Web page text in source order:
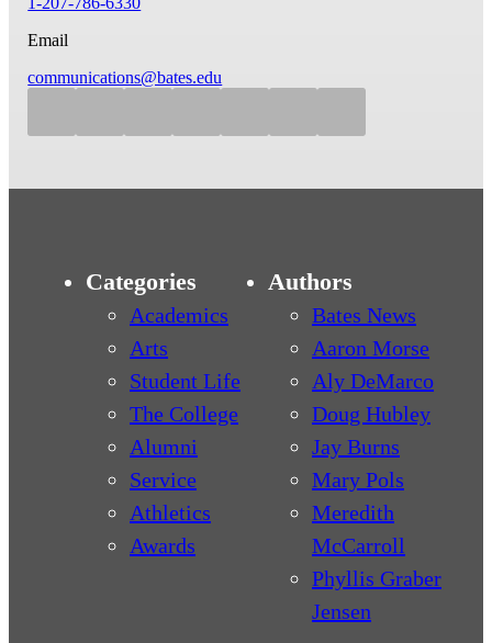
Email
communications@bates.edu
Categories
Academics
Arts
Student Life
The College
Alumni
Service
Athletics
Awards
Authors
Bates News
Aaron Morse
Aly DeMarco
Doug Hubley
Jay Burns
Mary Pols
Meredith
McCarroll
Phyllis Graber
Jensen